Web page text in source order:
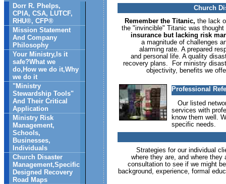
Dorr R. Phelps,
CPIA, CSA, LUTCF,
RHU®, CFP®
Mission Statement
And Company
Philosophy
Your Ministry,Is it
safe?What we
do,How we do it,Why
we do it
"Ministry
Stewardship Tools"
And Their Critical
Application
Ministry Risk
Management,
Schools,
Businesses,
Individuals
Church Disaster
Management,Specific
Designed Recovery
Road Maps
Church
Remember the Titanic, the lack
the "invincible" Titanic was
insurance but lacking risk
a magnitude of challenges
alarming rate. A prepared
and personal life. A quality
recovery plans. For ministry
objectivity, benefits we
Professional
Our listed
services with
know them well.
specific needs.
Strategies for our individual
where they are, and where
consultation to see if we might
background, experience, formal